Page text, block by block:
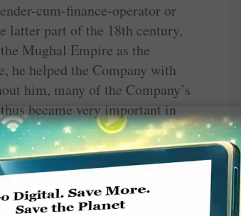
cum-finance-operator or
latter part of the 18th ­century,
Mughal Empire as the
he helped the Company with
him, many of the Company’s
became very important in
though no one knows how
the 19th century. One thing is,
to his will, which he did